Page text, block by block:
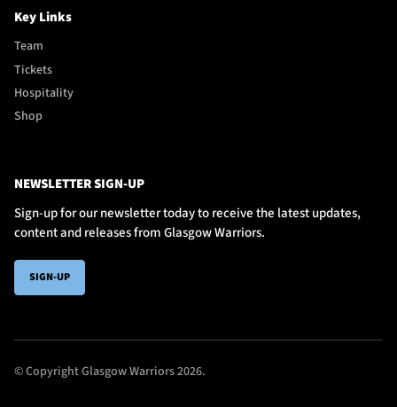
Key Links
Team
Tickets
Hospitality
Shop
NEWSLETTER SIGN-UP
Sign-up for our newsletter today to receive the latest updates,
content and releases from Glasgow Warriors.
SIGN-UP
© Copyright Glasgow Warriors 2026.